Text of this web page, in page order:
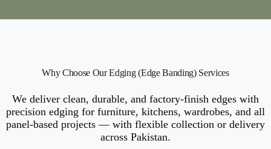
Why Choose Our Edging (Edge Banding) Services
We deliver clean, durable, and factory-finish edges with
precision edging for furniture, kitchens, wardrobes, and all
panel-based projects — with flexible collection or delivery
across Pakistan.